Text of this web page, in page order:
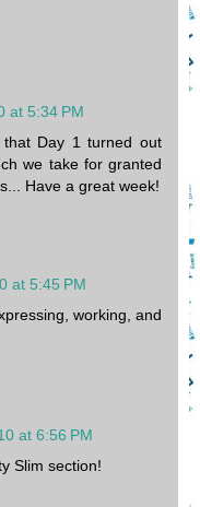
at 5:34 PM
Day 1 turned out
we take for granted
Have a great week!
at 5:45 PM
working, and
at 6:56 PM
Slim section!